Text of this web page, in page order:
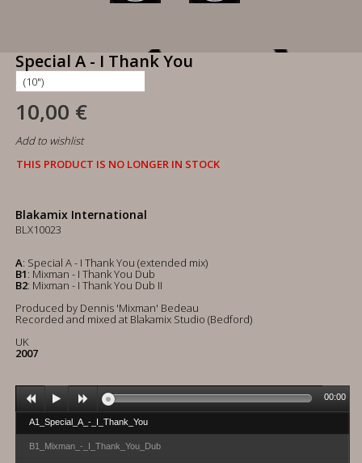
Special A - I Thank You
10,00 €
Add to wishlist
THIS PRODUCT IS NO LONGER IN STOCK
Blakamix International
BLX10023
A: Special A - I Thank You (extended mix)
B1: Mixman - I Thank You Dub
B2: Mixman - I Thank You Dub II
Produced by Dennis 'Mixman' Bedeau
Recorded and mixed at Blakamix Studio (Bedford)
UK
2007
A1_Special_A_-_I_Thank_You
B1_Mixman_-_I_Thank_You_Dub
00:00